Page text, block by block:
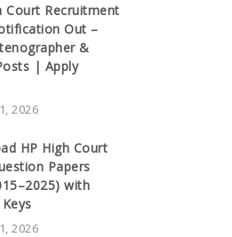
Court Recruitment
Out –
&
| Apply
2026
HP High Court
Papers
with
2026